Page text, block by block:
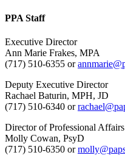
PPA Staff
Executive Director
Ann Marie Frakes, MPA
(717) 510-6355 or
Deputy Executive Director
Rachael Baturin, MPH, JD
(717) 510-6340 or
Director of Professional Affairs
Molly Cowan, PsyD
(717) 510-6350 or